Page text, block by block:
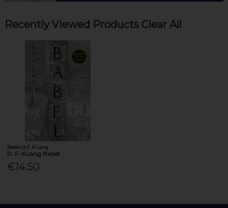
Recently Viewed Products Clear All
Rebecca F. Kuang
R. F. Kuang Babel
€14.50